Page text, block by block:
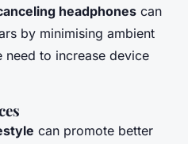
headphones can
by minimising ambient
need to increase device
can promote better